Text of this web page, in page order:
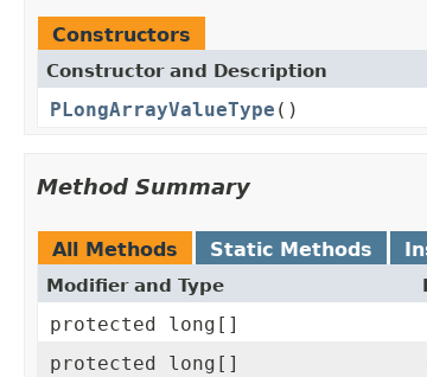
Constructors
Constructor and Description
PLongArrayValueType ()
Method Summary
All Methods Static Methods
Modifier and Type
protected long[]
protected long[]